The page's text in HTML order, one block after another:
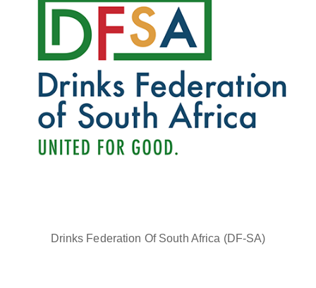
Drinks Federation Of South Africa (DF-SA)